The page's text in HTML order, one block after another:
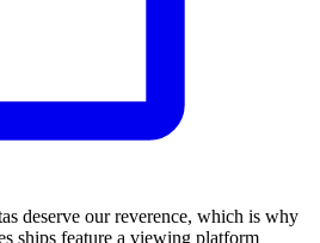
deserve our reverence, which is why
ships feature a viewing platform